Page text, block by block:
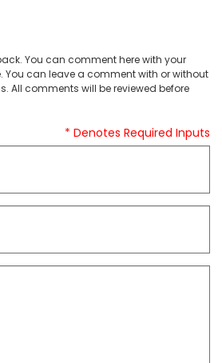
You can comment here with your
You can leave a comment with or without
All comments will be reviewed before
* Denotes Required Inputs